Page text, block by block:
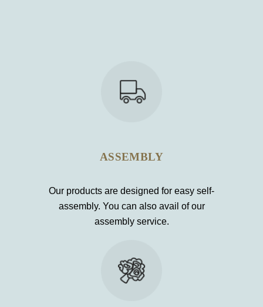
ASSEMBLY
Our products are designed for easy self-
assembly. You can also avail of our
assembly service.